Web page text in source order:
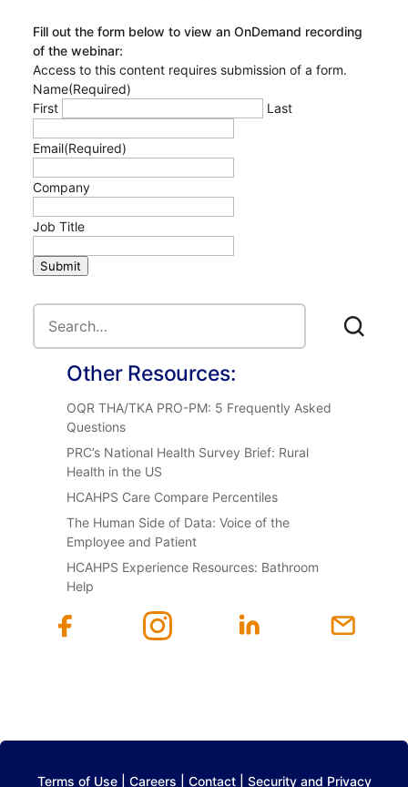
Fill out the form below to view an OnDemand recording
of the webinar:
Access to this content requires submission of a form.
Name(Required)
First
Last
Email(Required)
Company
Job Title
Submit
Other Resources:
OQR THA/TKA PRO-PM: 5 Frequently Asked
Questions
PRC’s National Health Survey Brief: Rural
Health in the US
HCAHPS Care Compare Percentiles
The Human Side of Data: Voice of the
Employee and Patient
HCAHPS Experience Resources: Bathroom
Help
Terms of Use| Careers Contact| Security and Privacy